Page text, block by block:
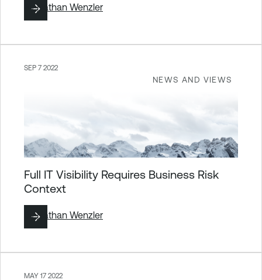
ByNathan Wenzler
NEWS AND VIEWS
SEP 7 2022
Full IT Visibility Requires Business Risk
Context
ByNathan Wenzler
MAY 17 2022